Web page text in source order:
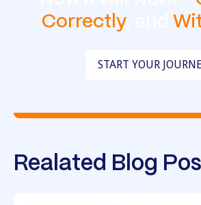
Correctly, and
START YOUR
Realated Blog